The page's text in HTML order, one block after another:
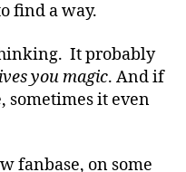
find a way.
It probably
you magic. And if
sometimes it even
fanbase, on some